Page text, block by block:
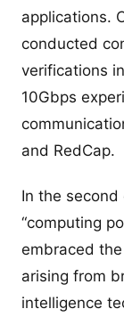
applications.
conducted
verifications
10Gbps
and RedCap.
In the
“computing
embraced
arising from
intelligence